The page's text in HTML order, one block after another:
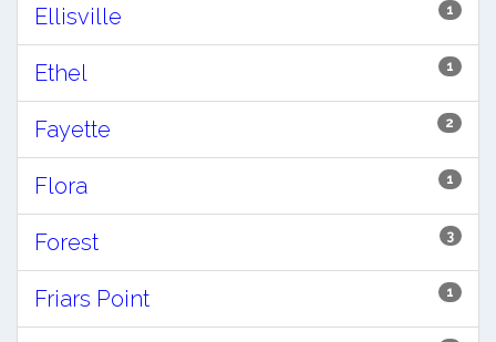
1
Ellisville
1
Ethel
2
Fayette
1
Flora
3
Forest
1
Friars Point